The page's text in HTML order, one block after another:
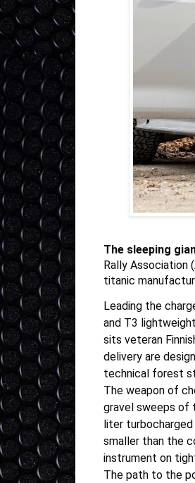
The sleeping
Rally Association
titanic
Leading the
and T3
sits veteran
delivery are
technical forest
The weapon of
gravel sweeps of
liter
smaller than the
instrument on
The path to the